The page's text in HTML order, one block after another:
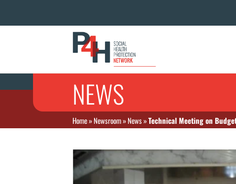
NEWS
Home»Newsroom»News»Technical Meeting on